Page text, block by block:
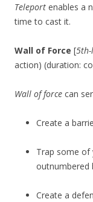
Teleport enables a
time to cast it.
Wall of Force [5th-
action) (duration:
Wall of force can
Create a
Trap some of
outnumbered
Create a